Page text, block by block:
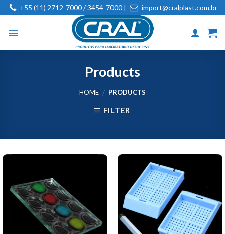
Skip
to
content
+55 (11) 2712-7000 / 3454-7000 | import@cralplast.com.br
Products
HOME / PRODUCTS
FILTER